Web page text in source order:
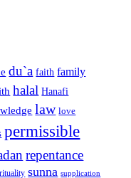
du`a faith family
halal Hanafi
law love
permissible
repentance
sunna supplication